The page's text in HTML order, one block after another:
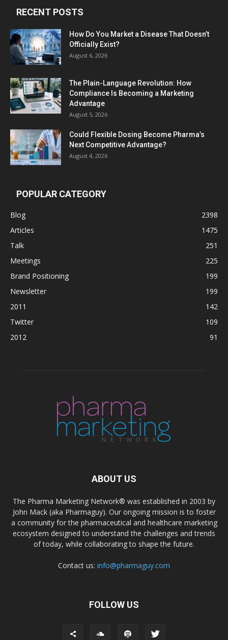
RECENT POSTS
How Do You Market a Disease That Doesn’t
Officially Exist?
August 6, 2026
The Plain-Language Revolution: How
Compliance Is Becoming a Marketing
Advantage
August 5, 2026
Could Flexible Dosing Become Pharma’s
Next Competitive Advantage?
August 4, 2026
POPULAR CATEGORY
Blog
2398
Articles
1475
Talk
251
Meetings
225
Brand Positioning
199
Newsletter
199
2011
142
Twitter
109
2012
91
ABOUT US
The Pharma Marketing Network® was established in 2003 by
John Mack (aka Pharmaguy). Our ongoing mission is to foster
a community for the pharmaceutical and healthcare marketing
ecosystem designed to understand the challenges and trends
of today, while collaborating to shape the future.
Contact us: info@pharmaguy.com
FOLLOW US